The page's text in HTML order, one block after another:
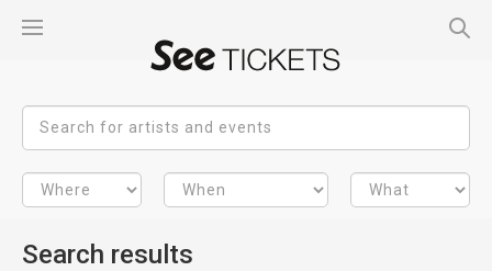
Search results